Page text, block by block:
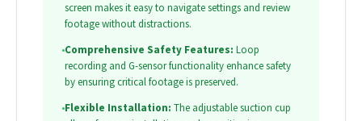
screen makes it easy to navigate settings and review
footage without distractions.
•Comprehensive Safety Features: Loop
recording and G-sensor functionality enhance safety
by ensuring critical footage is preserved.
•Flexible Installation: The adjustable suction cup